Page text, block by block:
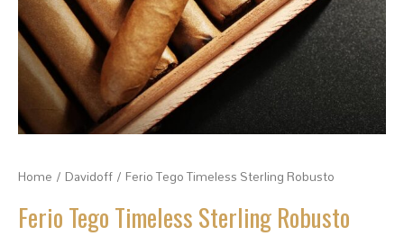
Home / Davidoff/ Ferio Tego Timeless Sterling Robusto
Ferio Tego Timeless Sterling Robusto